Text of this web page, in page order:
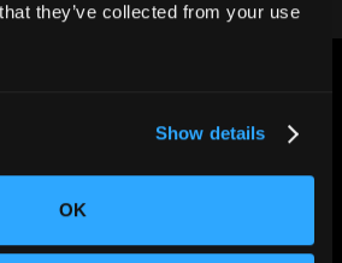
they’ve collected from your use
Show details
OK